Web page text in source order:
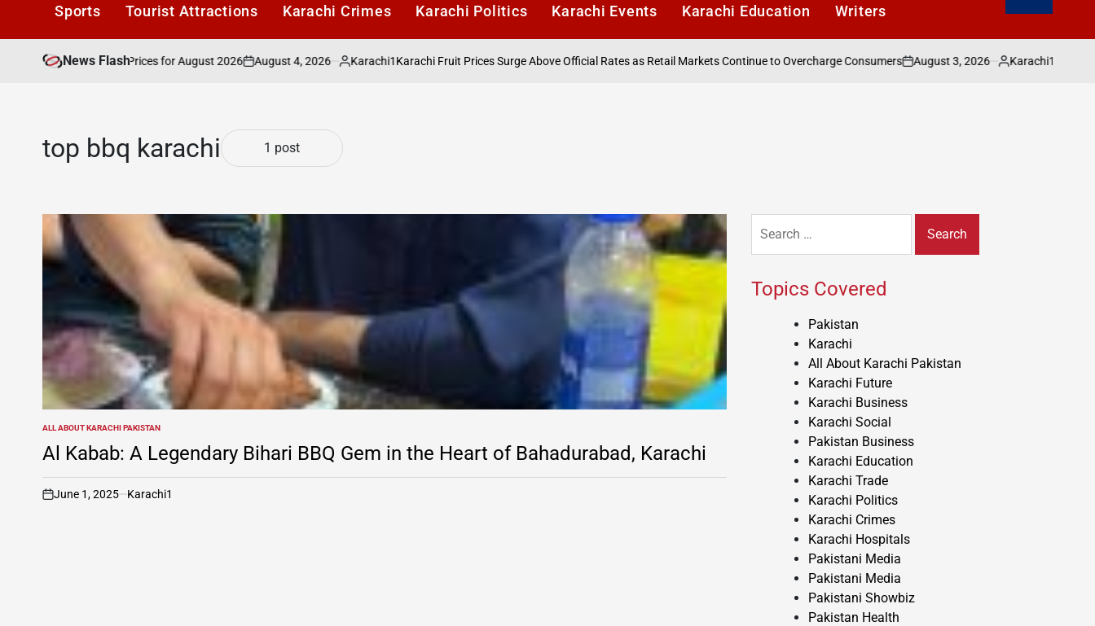
Sports Tourist Attractions Karachi Crimes Karachi Politics Karachi Events Karachi Education Writers
News Flash
Latest Market Prices for August 2026
on
August 4, 2026
Posted
Karachi1Karachi Fruit Prices Surge Above Official Rates as Retail Markets Continue to Overcharge Consumers
on
August 3, 2026
Posted
Karachi1Pakistan’s
top bbq karachi 1 post
POSTED
IN
ALL ABOUT KARACHI PAKISTAN
Al Kabab: A Legendary Bihari BBQ Gem in the Heart of Bahadurabad, Karachi
on
June 1, 2025 Karachi1
for:
Topics Covered
Pakistan
Karachi
All About Karachi Pakistan
Karachi Future
Karachi Business
Karachi Social
Pakistan Business
Karachi Education
Karachi Trade
Karachi Politics
Karachi Crimes
Karachi Hospitals
Pakistani Media
Pakistani Media
Pakistani Showbiz
Pakistan Health